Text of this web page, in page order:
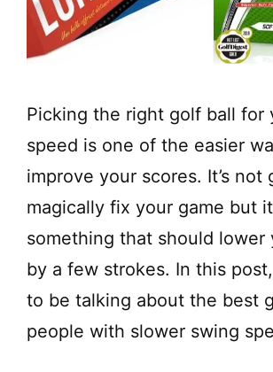
Picking the right golf ball for
speed is one of the easier
improve your scores. It’s not
magically fix your game but
something that should lower
by a few strokes. In this post,
to be talking about the best
people with slower swing